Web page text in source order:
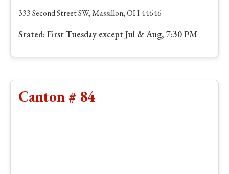
333 Second Street SW, Massillon, OH 44646
Stated: First Tuesday except Jul & Aug, 7:30 PM
Canton # 84